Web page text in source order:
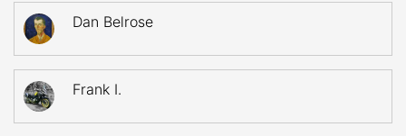
Dan Belrose
Frank I.